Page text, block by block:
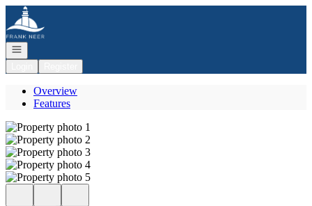
Go to: Homepage
Open navigation
Overview
Features